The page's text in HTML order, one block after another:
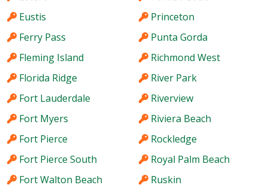
Eustis
Ferry Pass
Fleming Island
Florida Ridge
Fort Lauderdale
Fort Myers
Fort Pierce
Fort Pierce South
Fort Walton Beach
Princeton
Punta Gorda
Richmond West
River Park
Riverview
Riviera Beach
Rockledge
Royal Palm Beach
Ruskin